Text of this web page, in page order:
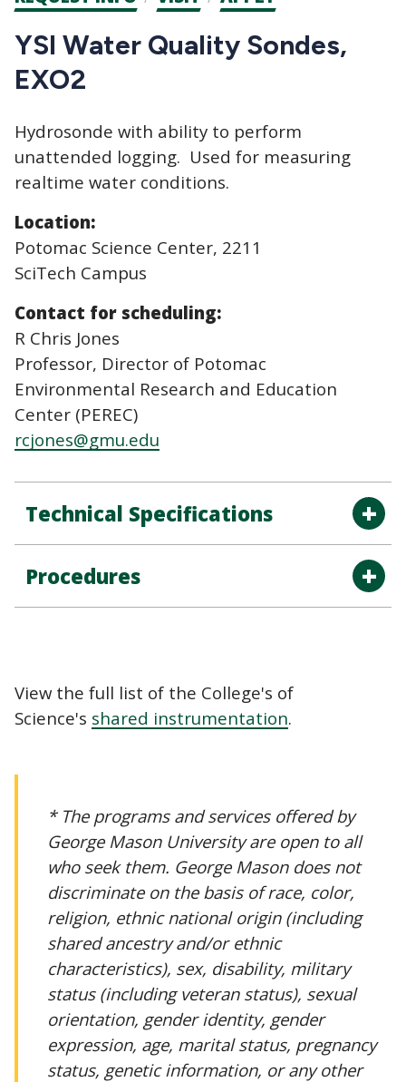
CTAs
YSI Water Quality Sondes,
EXO2
Hydrosonde with ability to perform
unattended logging. Used for measuring
realtime water conditions.
Location:
Potomac Science Center, 2211
SciTech Campus
Contact for scheduling:
R Chris Jones
Professor, Director of Potomac
Environmental Research and Education
Center (PEREC)
rcjones@gmu.edu
Technical Specifications
Procedures
View the full list of the College's of
Science's shared instrumentation.
* The programs and services offered by
George Mason University are open to all
who seek them. George Mason does not
discriminate on the basis of race, color,
religion, ethnic national origin (including
shared ancestry and/or ethnic
characteristics), sex, disability, military
status (including veteran status), sexual
orientation, gender identity, gender
expression, age, marital status, pregnancy
status, genetic information, or any other